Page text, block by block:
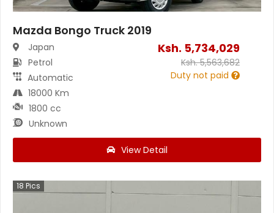
Mazda Bongo Truck 2019
Japan
Petrol
Automatic
18000 Km
1800 cc
Unknown
Ksh. 5,734,029
Ksh.5,563,682
Duty not paid
View Detail
18 Pics